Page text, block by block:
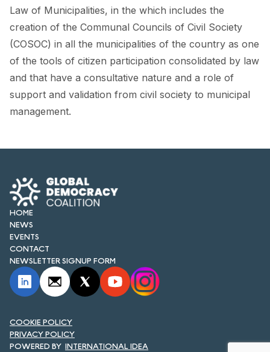
THE THANK YOU DEMOCRACY PODCAST
POSITIVE OUTCOME STORIES
FORUM
FORUM 2023
FORUM 2026
NEWS AND EVENTS
NEWS
NEWSLETTERS
EVENTS
CONTACT
Law of Municipalities, in the which includes the
creation of the Communal Councils of Civil Society
(COSOC) in all the municipalities of the country as one
of the tools of citizen participation consolidated by law
and that have a consultative nature and a role of
support and validation from civil society to municipal
management.
HOME
NEWS
EVENTS
CONTACT
NEWSLETTER SIGNUP FORM
INTERNATIONAL IDEA
COOKIE POLICY
PRIVACY POLICY